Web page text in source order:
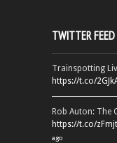
TWITTER FEED
Trainspotting
https://t.co/
Rob Auton:
https://t.co/
ago